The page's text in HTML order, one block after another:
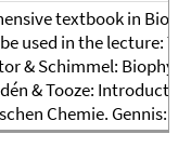
textbook in
used in the lecture:
& Schimmel:
& Tooze:
Chemie. Gennis: